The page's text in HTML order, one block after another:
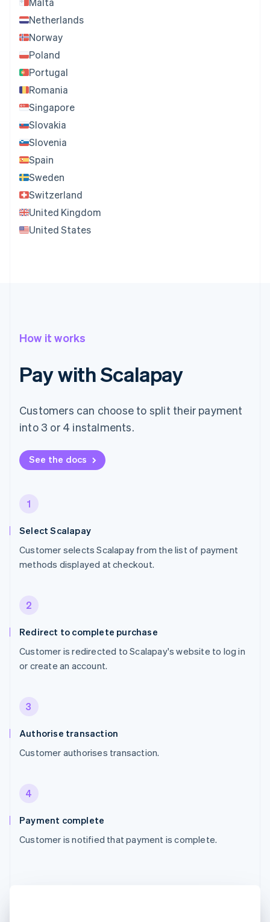
Netherlands
Norway
Poland
Portugal
Romania
Singapore
Slovakia
Slovenia
Spain
Sweden
Switzerland
United Kingdom
United States
How it works
Pay with Scalapay
Customers can choose to split their payment
into 3 or 4 instalments.
See the docs
1
Select Scalapay
Customer selects Scalapay from the list of payment
methods displayed at checkout.
2
Redirect to complete purchase
Customer is redirected to Scalapay's website to log in
or create an account.
3
Authorise transaction
Customer authorises transaction.
4
Payment complete
Customer is notified that payment is complete.